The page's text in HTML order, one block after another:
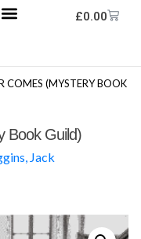
£0.00
COMES (MYSTERY BOOK
Book Guild)
Jack